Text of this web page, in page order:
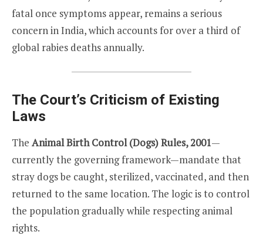
fatal once symptoms appear, remains a serious
concern in India, which accounts for over a third of
global rabies deaths annually.
The Court’s Criticism of Existing
Laws
The Animal Birth Control (Dogs) Rules, 2001—
currently the governing framework—mandate that
stray dogs be caught, sterilized, vaccinated, and then
returned to the same location. The logic is to control
the population gradually while respecting animal
rights.